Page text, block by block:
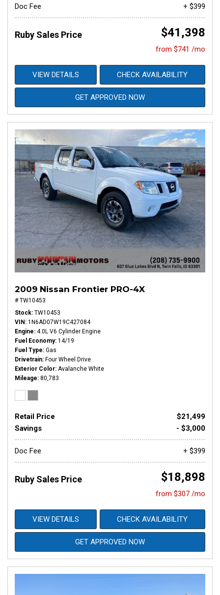
Doc Fee + $399
Ruby Sales Price $41,398
from $741 /mo
VIEW DETAILS CHECK AVAILABILITY
GET APPROVED NOW
2009 Nissan Frontier PRO-4X
# TW10453
Stock TW10453
VIN 1N6AD07W19C427084
Engine 4.0L V6 Cylinder Engine
Fuel Economy 14/19
Fuel Type Gas
Drivetrain Four Wheel Drive
Exterior Color Avalanche White
Mileage 80,783
Retail Price
$21,499
Savings
- $3,000
Doc Fee + $399
Ruby Sales Price $18,898
from $307 /mo
VIEW DETAILS CHECK AVAILABILITY
GET APPROVED NOW